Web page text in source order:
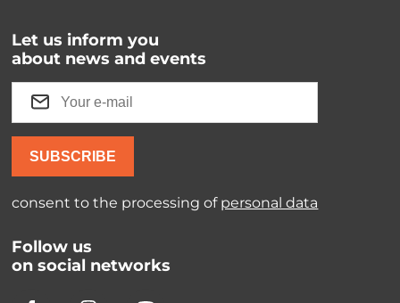
Let us inform you
about news and events
SUBSCRIBE
consent to the processing of personal data
Follow us
on social networks